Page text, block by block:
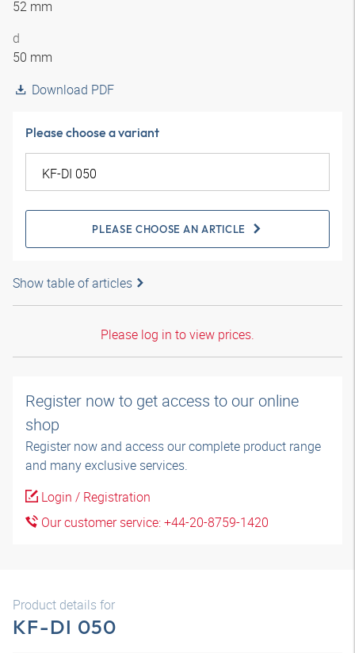
52 mm
d
50 mm
Download PDF
Please choose a variant
PLEASE CHOOSE AN ARTICLE
Show table of articles
Please log in to view prices.
Register now to get access to our online
shop
Register now and access our complete product range
and many exclusive services.
Login / Registration
Our customer service: +44-20-8759-1420
Product details for
KF-DI 050